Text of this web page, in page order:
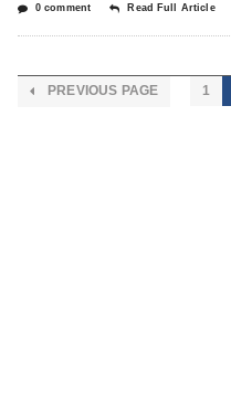
0 comment Read Full Article
PREVIOUS PAGE 1